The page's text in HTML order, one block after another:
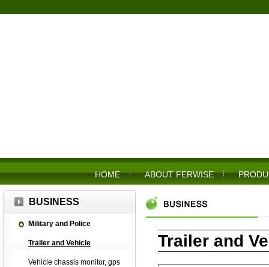
HOME ABOUT FERWISE
BUSINESS
Military and Police
Trailer and Vehicle
Vehicle chassis monitor, gps
Trailer and